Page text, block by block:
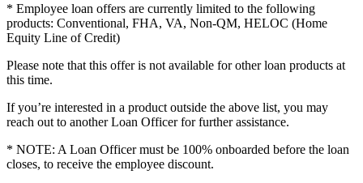
* Employee loan offers are currently limited to the following
products: Conventional, FHA, VA, Non-QM, HELOC (Home
Equity Line of Credit)
Please note that this offer is not available for other loan products at
this time.
If you’re interested in a product outside the above list, you may
reach out to another Loan Officer for further assistance.
* NOTE: A Loan Officer must be 100% onboarded before the loan
closes, to receive the employee discount.